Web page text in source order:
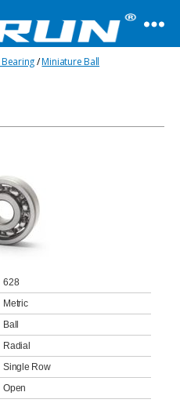
/Miniature Ball
628
Metric
Ball
Radial
Single Row
Open